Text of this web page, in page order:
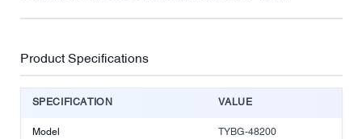
Product Specifications
SPECIFICATION VALUE
Model TYBG-48200